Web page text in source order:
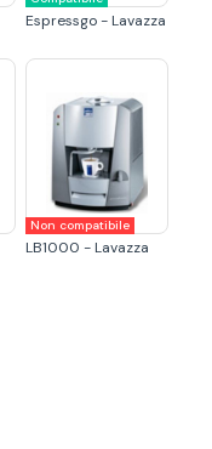
Espressgo - Lavazza
Non compatibile
LB1000 - Lavazza